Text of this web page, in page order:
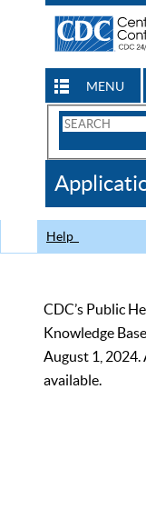
MENU
Search
CDC
Help
CDC’s Public
Knowledge
August 1, 2024.
available.